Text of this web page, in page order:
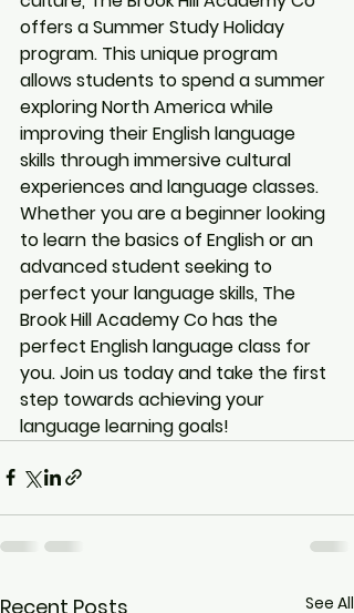
offers a Summer Study Holiday
program. This unique program
allows students to spend a summer
exploring North America while
improving their English language
skills through immersive cultural
experiences and language classes.
Whether you are a beginner looking
to learn the basics of English or an
advanced student seeking to
perfect your language skills, The
Brook Hill Academy Co has the
perfect English language class for
you. Join us today and take the first
step towards achieving your
language learning goals!
Recent Posts See All